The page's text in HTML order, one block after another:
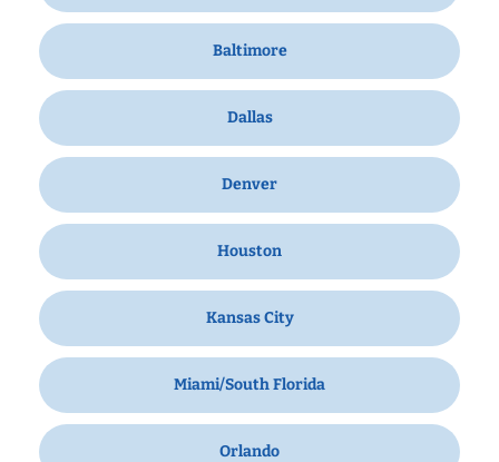
Baltimore
Dallas
Denver
Houston
Kansas City
Miami/South Florida
Orlando